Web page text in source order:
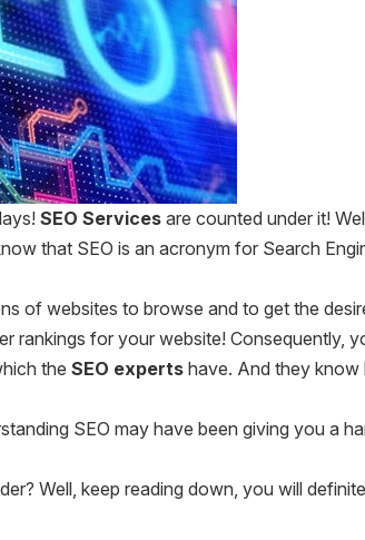
SEO Services are counted under it!
that SEO is an acronym for Search
of websites to browse and to get the
rankings for your website! Consequently,
the SEO experts have. And they know
SEO may have been giving you a
Well, keep reading down, you will